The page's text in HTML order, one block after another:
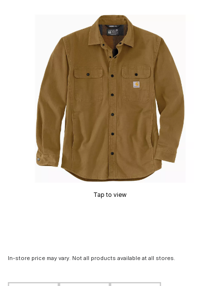
Tap to view
In-store price may vary. Not all products available at all stores.